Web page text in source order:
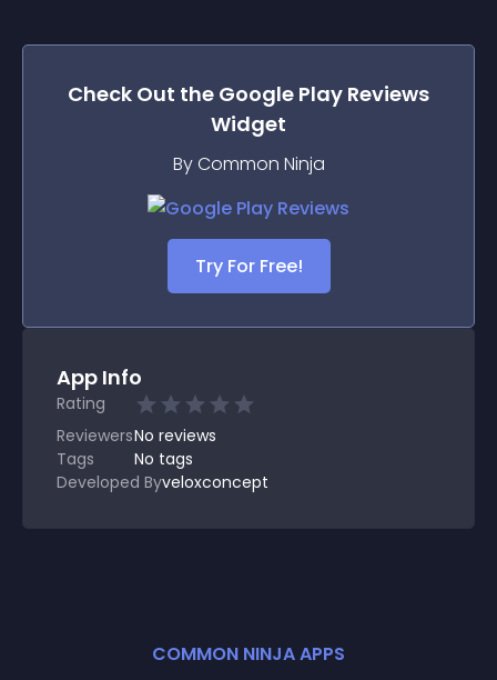
Check Out the Google Play Reviews
Widget
By Common Ninja
Try For Free!
App Info
Rating
ReviewersNo reviews
Tags
No tags
Developed Byveloxconcept
COMMON NINJA APPS